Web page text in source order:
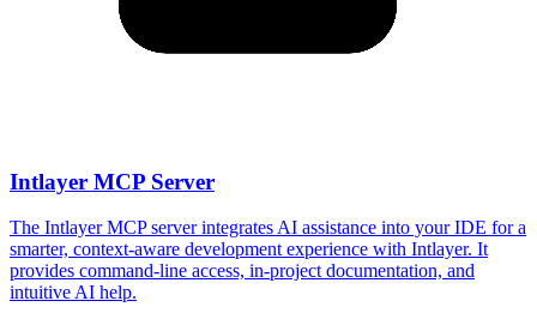
Intlayer MCP Server
The Intlayer MCP server integrates AI assistance into your IDE for a
smarter, context-aware development experience with Intlayer. It
provides command-line access, in-project documentation, and
intuitive AI help.